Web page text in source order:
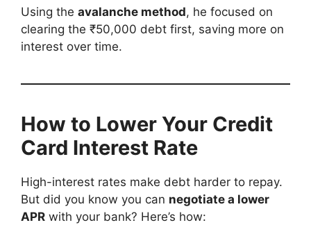
Using the avalanche method, he focused on
clearing the ₹50,000 debt first, saving more on
interest over time.
How to Lower Your Credit
Card Interest Rate
High-interest rates make debt harder to repay.
But did you know you can negotiate a lower
APR with your bank? Here’s how: